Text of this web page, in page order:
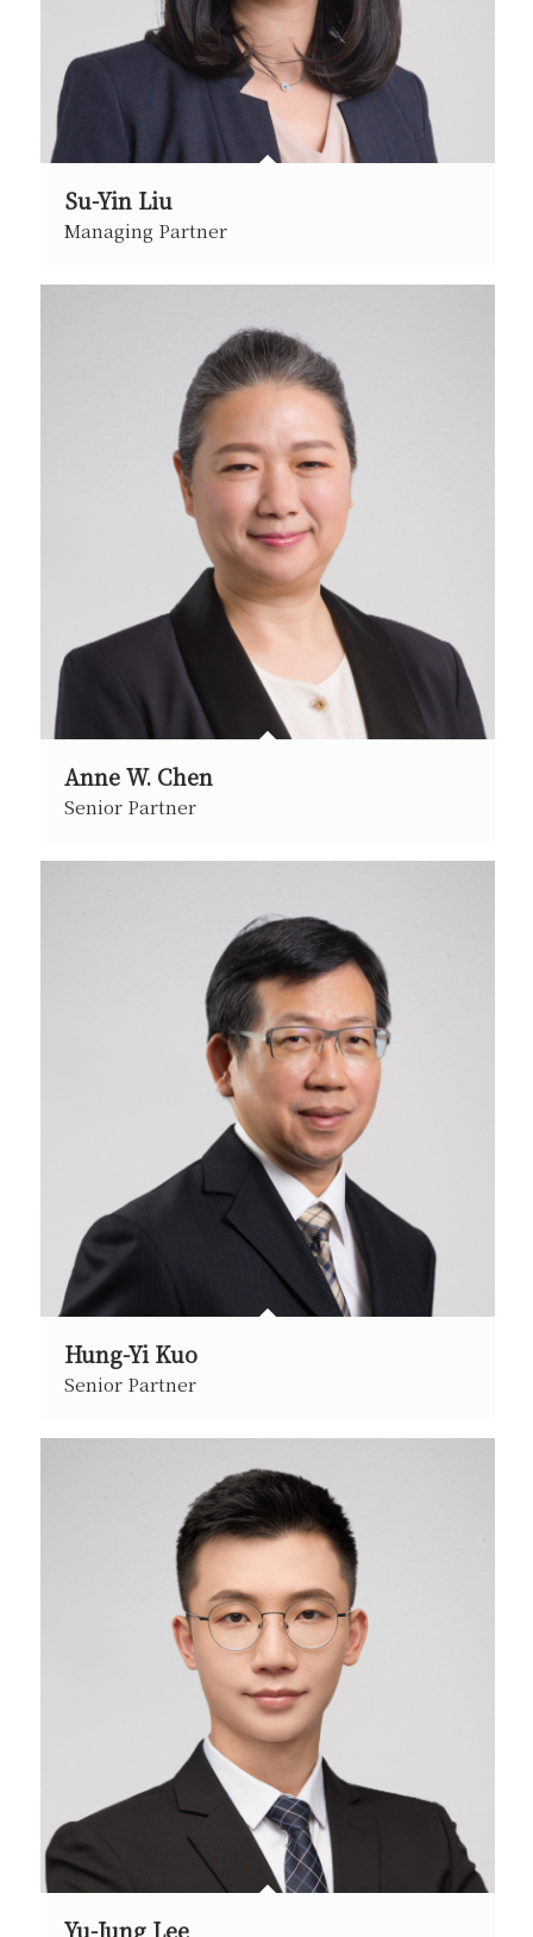
Su-Yin Liu
Managing Partner
Anne W. Chen
Senior Partner
Hung-Yi Kuo
Senior Partner
Yu-Jung Lee